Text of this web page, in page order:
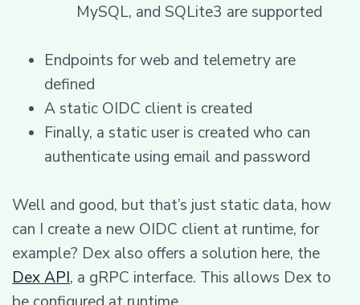
MySQL, and SQLite3 are supported
Endpoints for web and telemetry are
defined
A static OIDC client is created
Finally, a static user is created who can
authenticate using email and password
Well and good, but that’s just static data, how
can I create a new OIDC client at runtime, for
example? Dex also offers a solution here, the
Dex API, a gRPC interface. This allows Dex to